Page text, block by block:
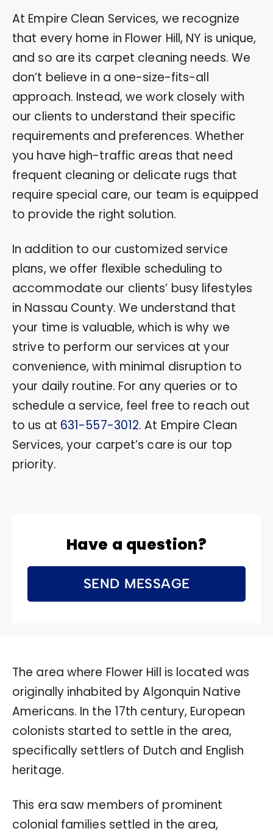
At Empire Clean Services, we recognize
that every home in Flower Hill, NY is unique,
and so are its carpet cleaning needs. We
don’t believe in a one-size-fits-all
approach. Instead, we work closely with
our clients to understand their specific
requirements and preferences. Whether
you have high-traffic areas that need
frequent cleaning or delicate rugs that
require special care, our team is equipped
to provide the right solution.
In addition to our customized service
plans, we offer flexible scheduling to
accommodate our clients’ busy lifestyles
in Nassau County. We understand that
your time is valuable, which is why we
strive to perform our services at your
convenience, with minimal disruption to
your daily routine. For any queries or to
schedule a service, feel free to reach out
to us at 631-557-3012. At Empire Clean
Services, your carpet’s care is our top
priority.
Have a question?
SEND MESSAGE
The area where Flower Hill is located was
originally inhabited by Algonquin Native
Americans. In the 17th century, European
colonists started to settle in the area,
specifically settlers of Dutch and English
heritage.
This era saw members of prominent
colonial families settled in the area,